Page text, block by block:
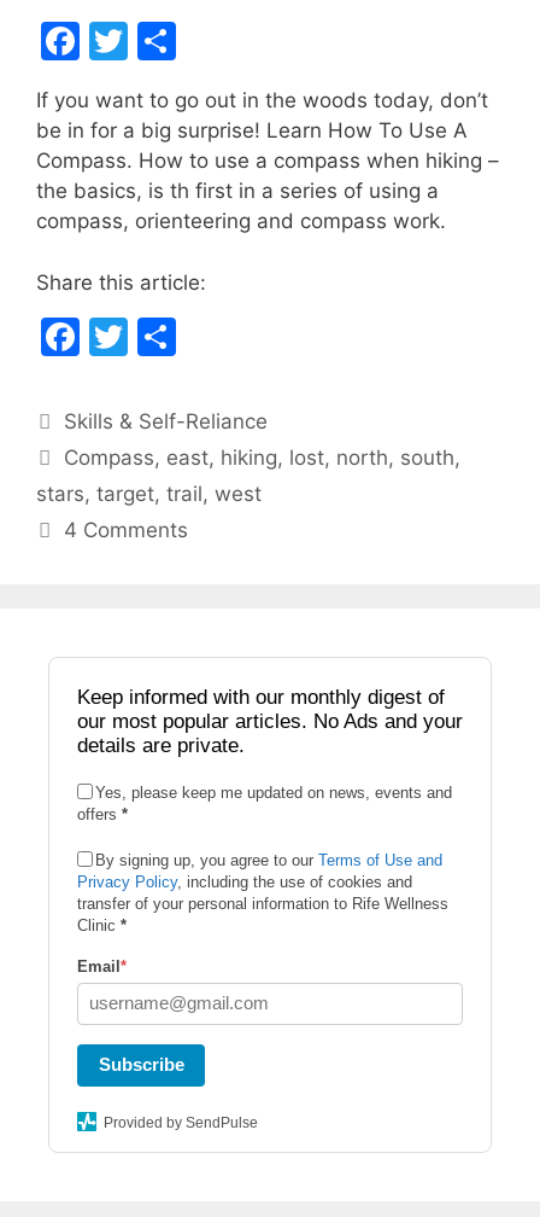
F
c
e
b
o
o
k
T
itt
er
ar
e
If you want to go out in the woods today, don’t
be in for a big surprise! Learn How To Use A
Compass. How to use a compass when hiking –
the basics, is th first in a series of using a
compass, orienteering and compass work.
Share this article:
F
c
e
b
o
T
itt
er
ar
e
Categories
Skills & Self-Reliance
Tags
Compass, east, hiking, lost, north, south,
stars, target, trail, west
4 Comments
Keep informed with our monthly digest of
our most popular articles. No Ads and your
details are private.
Yes, please keep me updated on news, events and
offers *
By signing up, you agree to our Terms of Use and
Privacy Policy, including the use of cookies and
transfer of your personal information to Rife Wellness
Clinic *
Email*
Subscribe
Provided by SendPulse